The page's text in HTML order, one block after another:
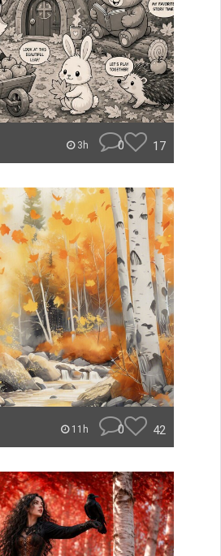
3h 0 17
11h 0 42